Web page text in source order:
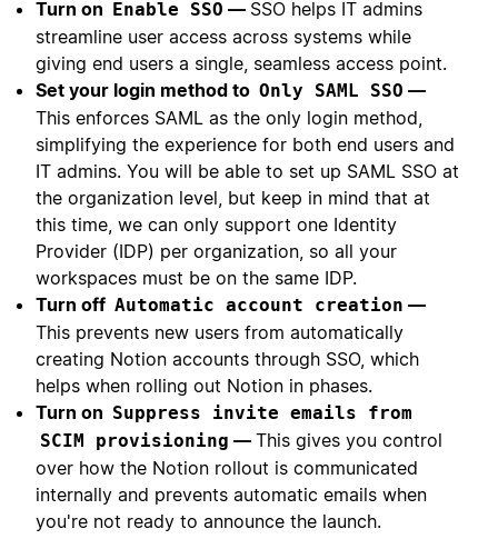
Turn on Enable SSO — SSO helps IT admins
streamline user access across systems while
giving end users a single, seamless access point.
Set your login method to Only SAML SSO —
This enforces SAML as the only login method,
simplifying the experience for both end users and
IT admins. You will be able to set up SAML SSO at
the organization level, but keep in mind that at
this time, we can only support one Identity
Provider (IDP) per organization, so all your
workspaces must be on the same IDP.
Turn off Automatic account creation —
This prevents new users from automatically
creating Notion accounts through SSO, which
helps when rolling out Notion in phases.
Turn on Suppress invite emails from
SCIM provisioning — This gives you control
over how the Notion rollout is communicated
internally and prevents automatic emails when
you're not ready to announce the launch.